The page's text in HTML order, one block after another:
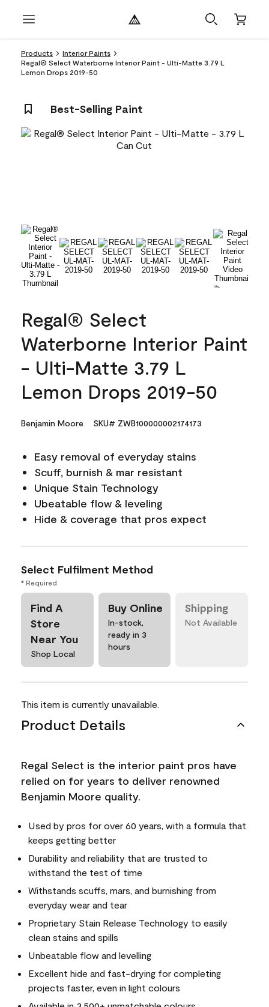
Products
Interior Paints
Regal® Select Waterborne Interior Paint - Ulti-Matte 3.79 L
Lemon Drops 2019-50
Best-Selling Paint
Regal® Select
Waterborne Interior Paint
- Ulti-Matte 3.79 L
Lemon Drops 2019-50
Benjamin Moore SKU# ZWB100000002174173
Easy removal of everyday stains
Scuff, burnish & mar resistant
Unique Stain Technology
Ubeatable flow & leveling
Hide & coverage that pros expect
Select Fulfilment Method
* Required
Find A
Store
Near You
Shop Local
Buy Online
In-stock,
ready in 3
hours
Shipping
Not Available
This item is currently unavailable.
Product Details
Regal Select is the interior paint pros have
relied on for years to deliver renowned
Benjamin Moore quality.
Used by pros for over 60 years, with a formula that
keeps getting better
Durability and reliability that are trusted to
withstand the test of time
Withstands scuffs, mars, and burnishing from
everyday wear and tear
Proprietary Stain Release Technology to easily
clean stains and spills
Unbeatable flow and levelling
Excellent hide and fast-drying for completing
projects faster, even in light colours